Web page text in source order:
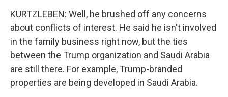
KURTZLEBEN: Well, he brushed off any concerns
about conflicts of interest. He said he isn't involved
in the family business right now, but the ties
between the Trump organization and Saudi Arabia
are still there. For example, Trump-branded
properties are being developed in Saudi Arabia.